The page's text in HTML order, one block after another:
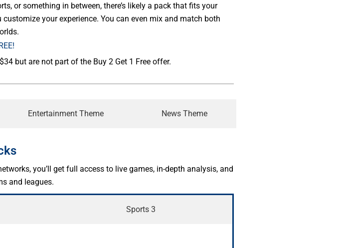
or something in between, there’s likely a pack that fits your
your experience. You can even mix and match both
but are not part of the Buy 2 Get 1 Free offer.
Entertainment Theme News Theme
you’ll get full access to live games, in-depth analysis, and
and leagues.
Sports 3